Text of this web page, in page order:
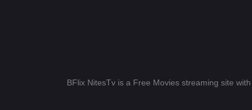
BFlix NitesTv is a Free Movies streaming site